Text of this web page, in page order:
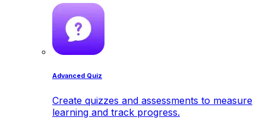
Advanced Quiz
Create quizzes and assessments to measure
learning and track progress.